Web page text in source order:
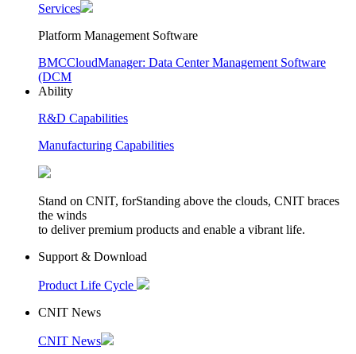
Services
Platform Management Software
BMCCloudManager: Data Center Management Software
(DCM
Ability
R&D Capabilities
Manufacturing Capabilities
Stand on CNIT, forStanding above the clouds, CNIT braces
the winds
to deliver premium products and enable a vibrant life.
Support & Download
Product Life Cycle
CNIT News
CNIT News